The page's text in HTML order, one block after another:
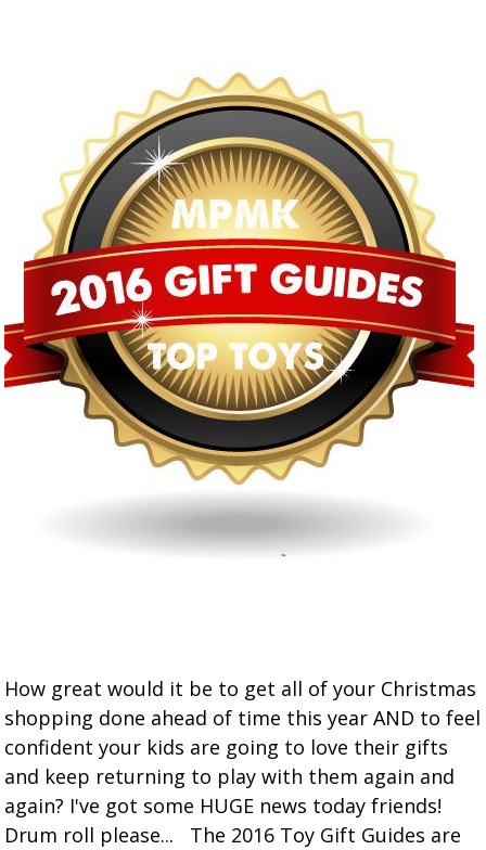
How great would it be to get all of your Christmas
shopping done ahead of time this year AND to feel
confident your kids are going to love their gifts
and keep returning to play with them again and
again? I've got some HUGE news today friends!
Drum roll please... The 2016 Toy Gift Guides are